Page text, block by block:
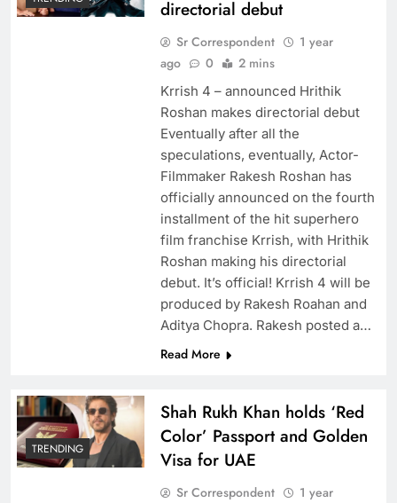
directorial debut
Sr Correspondent
1 year
ago
0 2 mins
Krrish 4 – announced Hrithik
Roshan makes directorial debut
Eventually after all the
speculations, eventually, Actor-
Filmmaker Rakesh Roshan has
officially announced on the fourth
installment of the hit superhero
film franchise Krrish, with Hrithik
Roshan making his directorial
debut. It’s official! Krrish 4 will be
produced by Rakesh Roahan and
Aditya Chopra. Rakesh posted a…
Read More
TRENDING
Shah Rukh Khan holds ‘Red
Color’ Passport and Golden
Visa for UAE
Sr Correspondent
1 year